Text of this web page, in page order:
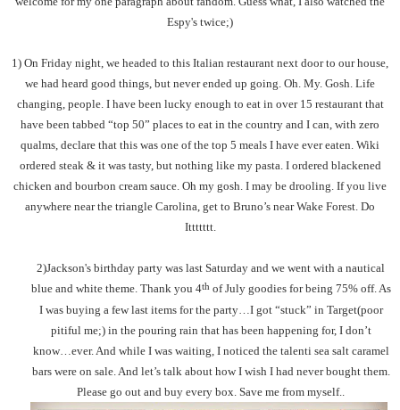
Espy's twice;)
1) On Friday night, we headed to this Italian restaurant next door to our house,
we had heard good things, but never ended up going. Oh. My. Gosh. Life
changing, people. I have been lucky enough to eat in over 15 restaurant that
have been tabbed “top 50” places to eat in the country and I can, with zero
qualms, declare that this was one of the top 5 meals I have ever eaten. Wiki
ordered steak & it was tasty, but nothing like my pasta. I ordered blackened
chicken and bourbon cream sauce. Oh my gosh. I may be drooling. If you live
anywhere near the triangle Carolina, get to Bruno’s near Wake Forest. Do
Ittttttt.
2)Jackson's birthday party was last Saturday and we went with a nautical
blue and white theme. Thank you 4thof July goodies for being 75% off. As
I was buying a few last items for the party…I got “stuck” in Target(poor
pitiful me;) in the pouring rain that has been happening for, I don’t
know…ever. And while I was waiting, I noticed the talenti sea salt caramel
bars were on sale. And let’s talk about how I wish I had never bought them.
Please go out and buy every box. Save me from myself..